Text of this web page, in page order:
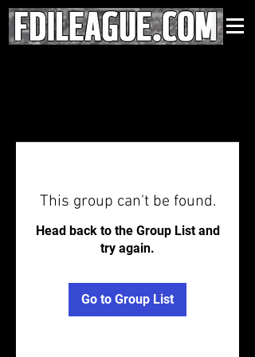
This group can't be found.
Head back to the Group List and
try again.
Go to Group List